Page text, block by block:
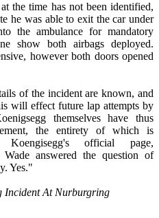
the time has not been identified,
he was able to exit the car under
the ambulance for mandatory
show both airbags deployed.
however both doors opened
of the incident are known, and
will effect future lap attempts by
themselves have thus
the entirety of which is
official page,
Wade answered the question of
Yes."
Incident At Nurburgring